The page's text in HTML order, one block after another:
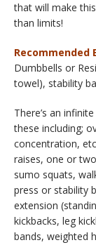
that will make
than limits!
Recommended
Dumbbells or
towel), stability
There’s an
these including;
concentration,
raises, one or
sumo squats,
press or stability
extension
kickbacks, leg
bands, weighted